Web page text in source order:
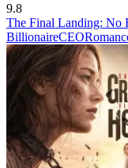
9.8
The Final Landing: No
BillionaireCEO